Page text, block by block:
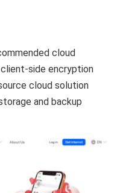
cloud
side encryption
cloud solution
and backup